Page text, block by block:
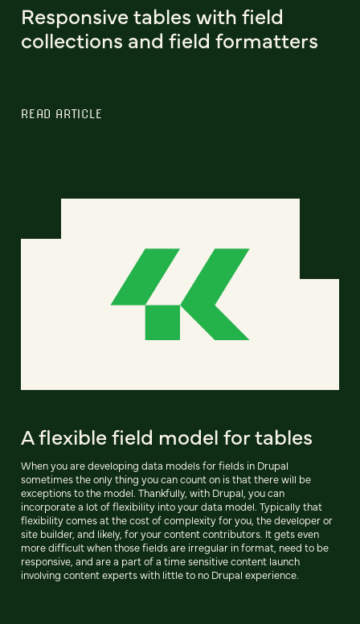
Responsive tables with field
collections and field formatters
READ ARTICLE
A flexible field model for tables
When you are developing data models for fields in Drupal
sometimes the only thing you can count on is that there will be
exceptions to the model. Thankfully, with Drupal, you can
incorporate a lot of flexibility into your data model. Typically that
flexibility comes at the cost of complexity for you, the developer or
site builder, and likely, for your content contributors. It gets even
more difficult when those fields are irregular in format, need to be
responsive, and are a part of a time sensitive content launch
involving content experts with little to no Drupal experience.